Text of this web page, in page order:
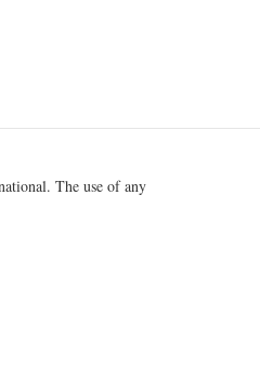
. The use of any